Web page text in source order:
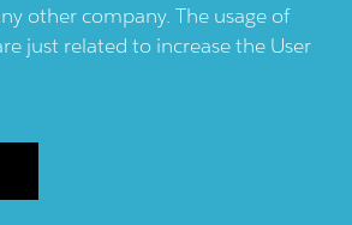
other company. The usage of
just related to increase the User